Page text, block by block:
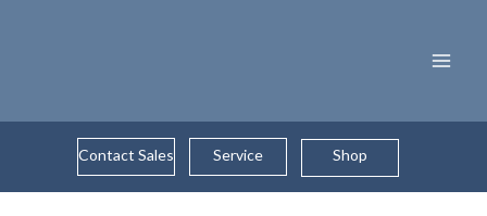
Contact Sales Service Shop